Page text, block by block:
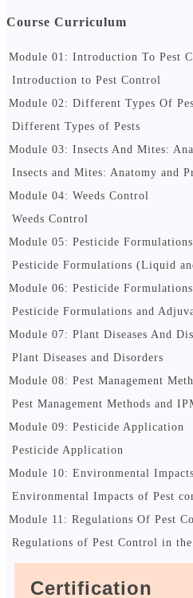
Course Curriculum
Module 01: Introduction To Pest
Introduction to Pest Control
Module 02: Different Types Of
Different Types of Pests
Module 03: Insects And Mites:
Insects and Mites: Anatomy and
Module 04: Weeds Control
Weeds Control
Module 05: Pesticide
Pesticide Formulations (Liquid
Module 06: Pesticide
Pesticide Formulations and
Module 07: Plant Diseases And
Plant Diseases and Disorders
Module 08: Pest Management
Pest Management Methods and
Module 09: Pesticide Application
Pesticide Application
Module 10: Environmental
Environmental Impacts of Pest
Module 11: Regulations Of Pest
Regulations of Pest Control in
Certification